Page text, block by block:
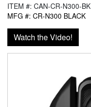
ITEM #: CAN-CR-N300-BK
MFG #: CR-N300 BLACK
Watch the Video!